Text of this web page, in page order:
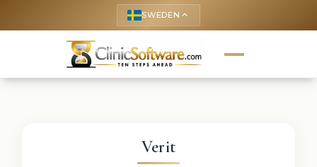
SWEDEN keyboard_arrow_up
Verit